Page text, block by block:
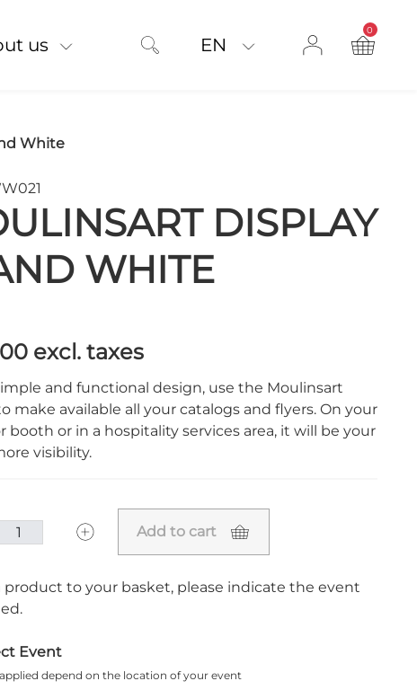
us EN
0
product
White
DISPLAY
WHITE
excl. taxes
and functional design, use the Moulinsart
make available all your catalogs and flyers. On your
booth or in a hospitality services area, it will be your
visibility.
Add to cart
product to your basket, please indicate the event
Event
depend on the location of your event